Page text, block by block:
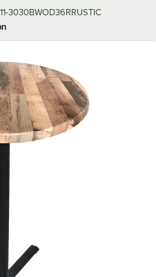
3030BWOD36RRUSTIC